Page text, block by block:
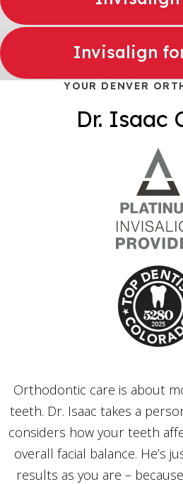
Invisalign
YOUR DENVER
Dr. Isaac
Orthodontic care is about
teeth. Dr. Isaac takes a
considers how your teeth
overall facial balance. He’s
results as you are –